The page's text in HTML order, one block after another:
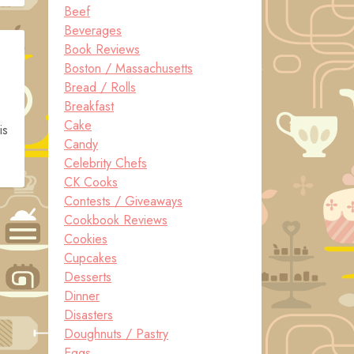
Beef
Beverages
Book Reviews
Boston / Massachusetts
Bread / Rolls
Breakfast
Cake
Candy
Celebrity Chefs
CK Cooks
Contests / Giveaways
Cookbook Reviews
Cookies
Cupcakes
Desserts
Dinner
Disasters
Doughnuts / Pastry